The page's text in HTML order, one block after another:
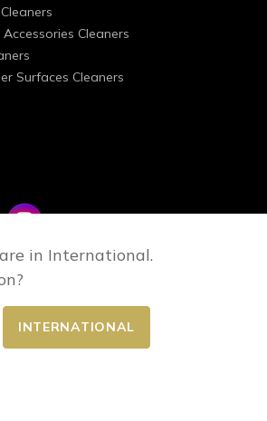
Cleaners
Surfaces Cleaners
in International.
INTERNATIONAL